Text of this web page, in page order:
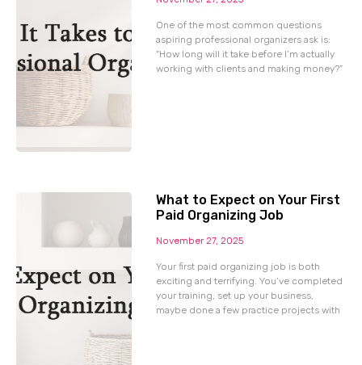
One of the most common questions
aspiring professional organizers ask is:
“How long will it take before I’m actually
working with clients and making money?”
What to Expect on Your First
Paid Organizing Job
November 27, 2025
Your first paid organizing job is both
exciting and terrifying. You’ve completed
your training, set up your business,
maybe done a few practice projects with